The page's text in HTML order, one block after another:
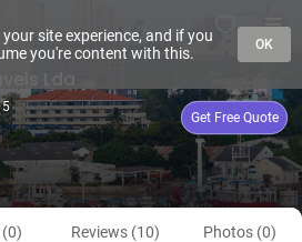
Lda
5
Get Free Quote
Reviews (10) Photos (0)
site experience, and if you
you're content with this.
OK